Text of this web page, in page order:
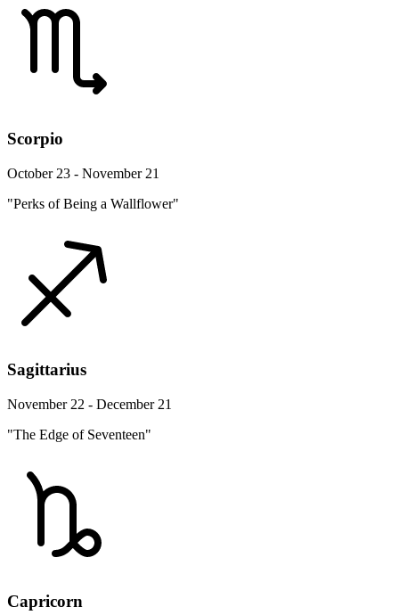
Scorpio
October 23 - November 21
"Perks of Being a Wallflower"
Sagittarius
November 22 - December 21
"The Edge of Seventeen"
Capricorn